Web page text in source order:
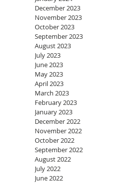
December 2023
November 2023
October 2023
September 2023
August 2023
July 2023
June 2023
May 2023
April 2023
March 2023
February 2023
January 2023
December 2022
November 2022
October 2022
September 2022
August 2022
July 2022
June 2022